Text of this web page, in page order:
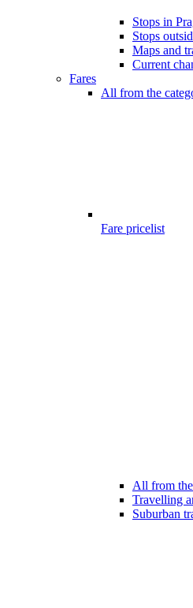
Stops in
Stops
Maps and
Current
Fares
All from the
Fare pricelist
All from
Travelling
Suburban